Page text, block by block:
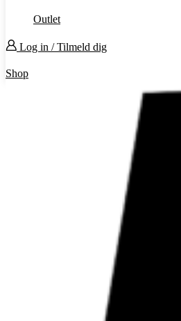
Outlet
Log in / Tilmeld dig
Shop